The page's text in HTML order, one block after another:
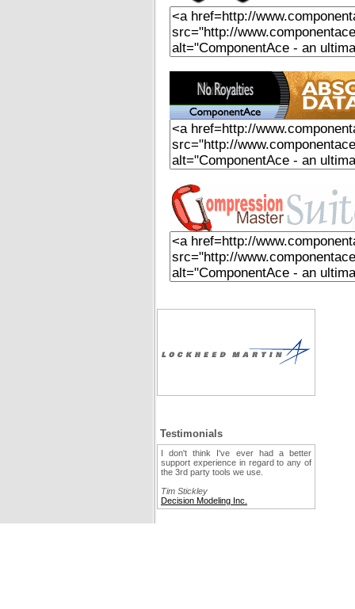
Testimonials
I don't think I've ever had a better
support experience in regard to any of
the 3rd party tools we use.
Tim Stickley
Decision Modeling Inc.